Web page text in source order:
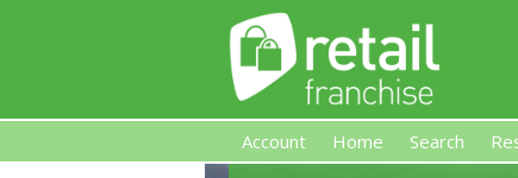
Account Home Search